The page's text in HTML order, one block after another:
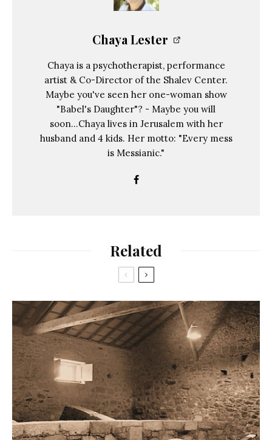
Chaya Lester
Chaya is a psychotherapist, performance
artist & Co-Director of the Shalev Center.
Maybe you've seen her one-woman show
"Babel's Daughter"? - Maybe you will
soon...Chaya lives in Jerusalem with her
husband and 4 kids. Her motto: "Every mess
is Messianic."
Related